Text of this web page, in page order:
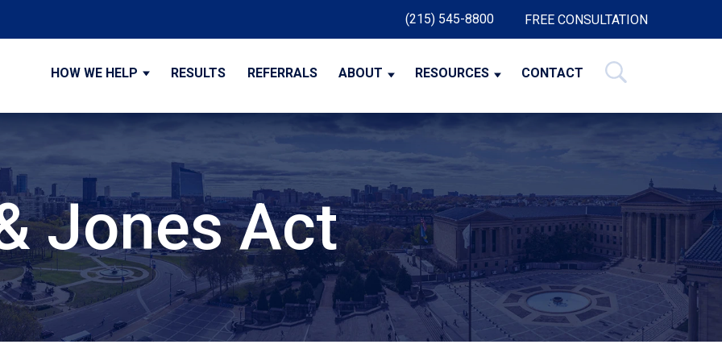
(215) 545-8800 FREE CONSULTATION
HOW WE HELP RESULTS REFERRALS ABOUT RESOURCES CONTACT
Jones Act